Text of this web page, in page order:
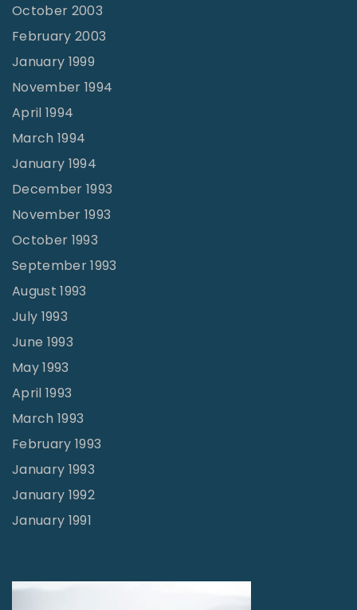
October 2003
February 2003
January 1999
November 1994
April 1994
March 1994
January 1994
December 1993
November 1993
October 1993
September 1993
August 1993
July 1993
June 1993
May 1993
April 1993
March 1993
February 1993
January 1993
January 1992
January 1991